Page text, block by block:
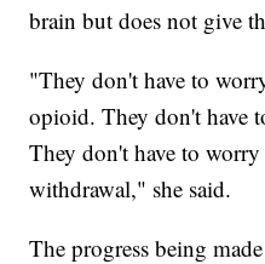
brain but does not give
"They don't have to
opioid. They don't have
They don't have to
withdrawal," she said.
The progress being